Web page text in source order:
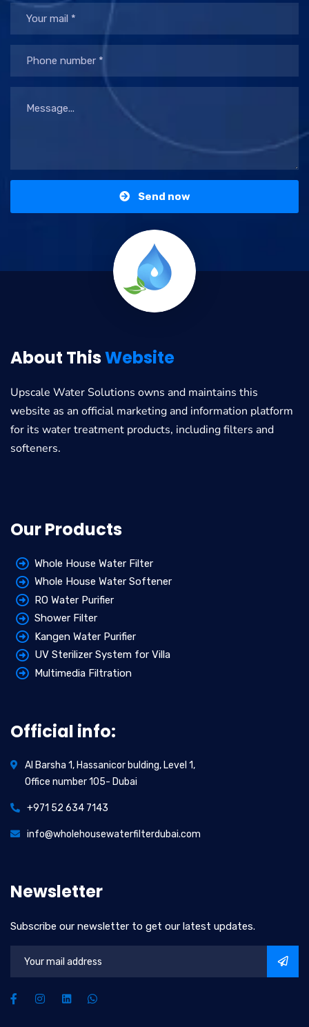
Send now
About ThisWebsite
Upscale Water Solutions owns and maintains this
website as an official marketing and information platform
for its water treatment products, including filters and
softeners.
Our Products
Whole House Water Filter
Whole House Water Softener
RO Water Purifier
Shower Filter
Kangen Water Purifier
UV Sterilizer System for Villa
Multimedia Filtration
Official info:
Al Barsha 1, Hassanicor bulding, Level 1,
Office number 105- Dubai
+971 52 634 7143
info@wholehousewaterfilterdubai.com
Newsletter
Subscribe our newsletter to get our latest updates.